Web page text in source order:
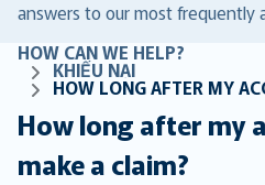
answers to our most frequently
HOW CAN WE HELP?
KHIẾU NẠI
How long after my
make a claim?